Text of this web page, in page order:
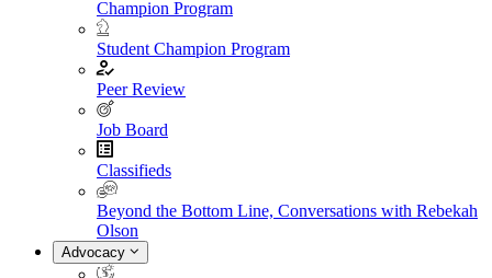
Champion Program
Student Champion Program
Peer Review
Job Board
Classifieds
Beyond the Bottom Line, Conversations with Rebekah
Olson
Advocacy